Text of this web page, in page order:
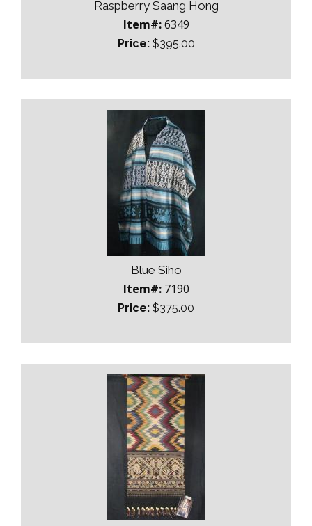
Raspberry Saang Hong
Item#:6349
Price:$395.00
Blue Siho
Item#:7190
Price: $375.00